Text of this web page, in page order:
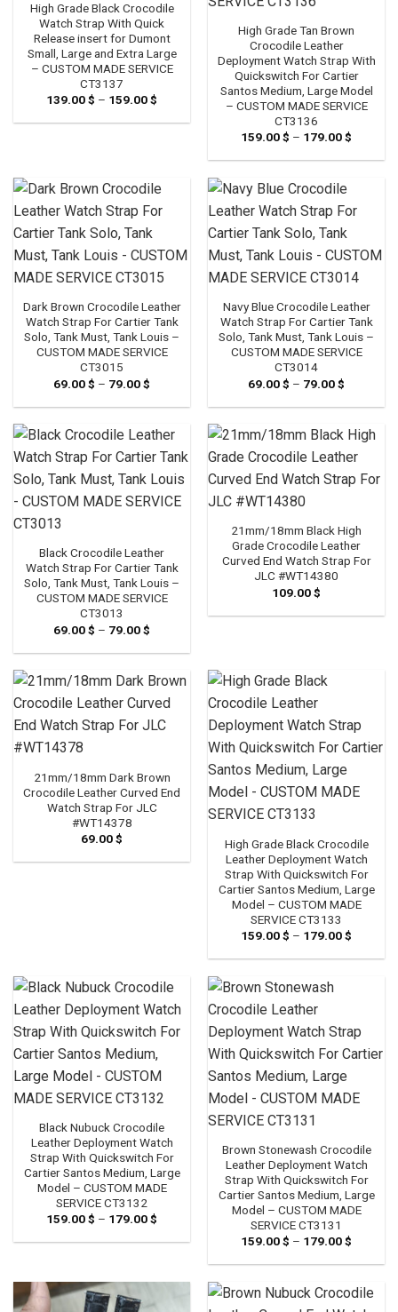
High Grade Black Crocodile
Watch Strap With Quick
Release insert for Dumont
Small, Large and Extra Large
– CUSTOM MADE SERVICE
CT3137
139.00$ – 159.00$
139.00 $
High Grade Tan Brown
Crocodile Leather
Deployment Watch Strap With
Quickswitch For Cartier
Santos Medium, Large Model
– CUSTOM MADE SERVICE
CT3136
159.00$ – 179.00$
159.00
Dark Brown Crocodile Leather
Watch Strap For Cartier Tank
Solo, Tank Must, Tank Louis –
CUSTOM MADE SERVICE
CT3015
69.00$ – 79.00$
69.00 $
79.00 $
Navy Blue Crocodile Leather
Watch Strap For Cartier Tank
Solo, Tank Must, Tank Louis –
CUSTOM MADE SERVICE
CT3014
69.00$ – 79.00$
69.00 $
79.00 $
Black Crocodile Leather
Watch Strap For Cartier Tank
Solo, Tank Must, Tank Louis –
CUSTOM MADE SERVICE
CT3013
69.00$ – 79.00$
69.00 $
79.00 $
21mm/18mm Black High
Grade Crocodile Leather
Curved End Watch Strap For
JLC #WT14380
109.00$
21mm/18mm Dark Brown
Crocodile Leather Curved End
Watch Strap For JLC
#WT14378
69.00$
High Grade Black Crocodile
Leather Deployment Watch
Strap With Quickswitch For
Cartier Santos Medium, Large
Model – CUSTOM MADE
SERVICE CT3133
159.00$ – 179.00$
159.00
Black Nubuck Crocodile
Leather Deployment Watch
Strap With Quickswitch For
Cartier Santos Medium, Large
Model – CUSTOM MADE
SERVICE CT3132
159.00$ – 179.00$
159.00 $
Brown Stonewash Crocodile
Leather Deployment Watch
Strap With Quickswitch For
Cartier Santos Medium, Large
Model – CUSTOM MADE
SERVICE CT3131
159.00$ – 179.00$
159.00
179.00